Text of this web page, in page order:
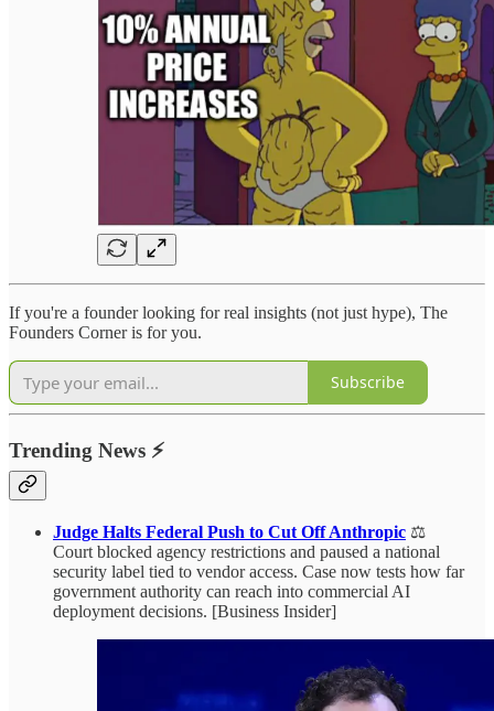
If you're a founder looking for real insights (not just hype), The
Founders Corner is for you.
Subscribe
Trending News ⚡
Judge Halts Federal Push to Cut Off Anthropic ⚖️
Court blocked agency restrictions and paused a national
security label tied to vendor access. Case now tests how far
government authority can reach into commercial AI
deployment decisions. [Business Insider]